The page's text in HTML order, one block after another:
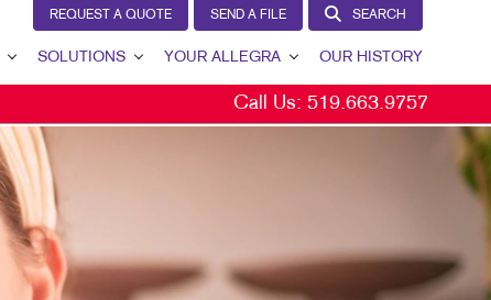
REQUEST A QUOTE SEND A FILE SEARCH
SOLUTIONS
CUSTOMER & DONOR RETENTION
INTERNAL COMMUNICATION
LEAD GENERATION
MARKETING SOLUTIONS BY INDUSTRY
YOUR ALLEGRA
YOUR ALLEGRA
TESTIMONIALS
OUR HISTORY
Call Us: 519.663.9757